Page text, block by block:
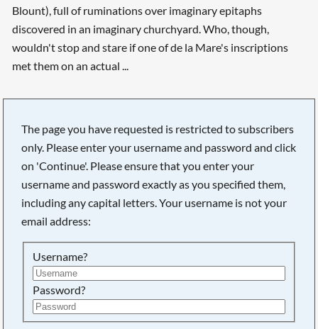
Blount), full of ruminations over imaginary epitaphs
discovered in an imaginary churchyard. Who, though,
wouldn't stop and stare if one of de la Mare's inscriptions
met them on an actual ...
The page you have requested is restricted to subscribers
only. Please enter your username and password and click
on 'Continue'. Please ensure that you enter your
username and password exactly as you specified them,
including any capital letters. Your username is not your
email address:
Username?
Password?
Searching, please wait...